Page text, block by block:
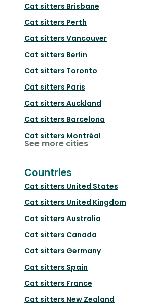
Cat sitters Brisbane
Cat sitters Perth
Cat sitters Vancouver
Cat sitters Berlin
Cat sitters Toronto
Cat sitters Paris
Cat sitters Auckland
Cat sitters Barcelona
Cat sitters Montréal
See more cities
Countries
Cat sitters United States
Cat sitters United Kingdom
Cat sitters Australia
Cat sitters Canada
Cat sitters Germany
Cat sitters Spain
Cat sitters France
Cat sitters New Zealand